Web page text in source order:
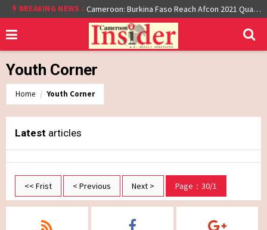
BREAKING NEWS : Cameroon: Burkina Faso Reach Afcon 2021 Quarter Final After Beating Gabon 7-6 (1-1 aet)
Youth Corner
Home Youth Corner
Latest articles
<< Frist < Previous Next > Page：30/1